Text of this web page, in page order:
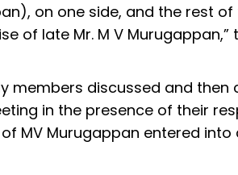
on one side, and the rest
of late Mr. M V Murugappan,”
members discussed and
in the presence of their
MV Murugappan entered